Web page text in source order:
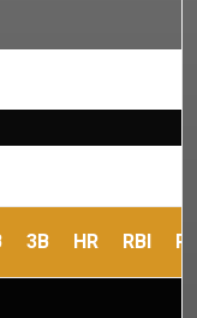
3B HR RBI R